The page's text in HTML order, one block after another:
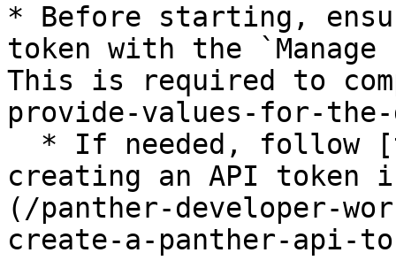
* Before starting,
token with the `Manage
This is required to
provide-values-for-
creating an API token
(/panther-developer-
create-a-panther-api-